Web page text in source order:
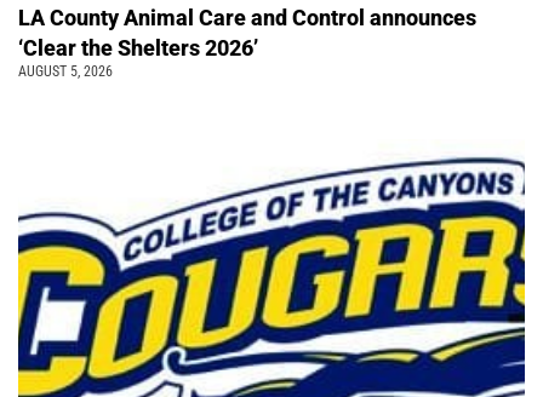
LA County Animal Care and Control announces
‘Clear the Shelters 2026’
AUGUST 5, 2026